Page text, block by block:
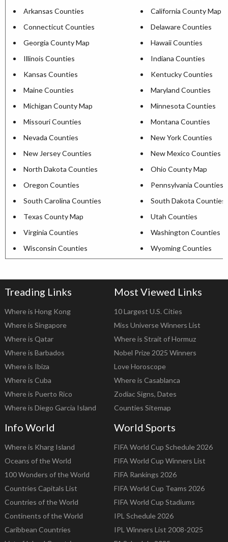
Arkansas Counties
California County Map
Connecticut Counties
Delaware Counties
Georgia County Map
Hawaii Counties
Illinois Counties
Indiana Counties
Kansas Counties
Kentucky Counties
Maine Counties
Maryland Counties
Michigan County Map
Minnesota Counties
Missouri Counties
Montana Counties
Nevada Counties
New York Counties
New Jersey Counties
New Mexico Counties
North Dakota Counties
Ohio County Map
Oregon Counties
Pennsylvania Counties
South Carolina Counties
South Dakota Counties
Texas County Map
Utah Counties
Virginia Counties
Washington Counties
Wisconsin Counties
Wyoming Counties
Treading Links
Where is Hong Kong
Where is Singapore
Where is Qatar
Where is Barbados
Where is Ibiza
Where is Cuba
Where is Puerto Rico
Where is Diego Garcia Island
Most Viewed Links
10 Largest U.S. Cities
Miss Universe Winners List
Where is Strait of Hormuz
Nobel Prize 2025 Winners
Love Horoscope
Where is Casablanca
Zodiac Signs, Dates
Counties Sitemap
Info World
Where is Kharg Island
Oceans of the World
100 Wonders of the World
Countries Capitals List
Countries of the World
Continents of the World
Caribbean Countries
World Sports
FIFA World Cup Schedule 2026
FIFA World Cup Winners List
FIFA Rankings 2026
FIFA World Cup Teams 2026
FIFA World Cup Stadiums
IPL Schedule 2026
IPL Winners List 2008-2025